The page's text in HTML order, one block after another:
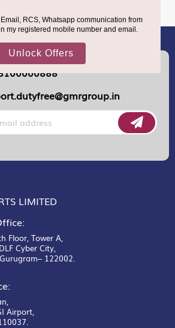
LIMITED
Floor, Tower A,
Cyber City,
122002.
Airport,